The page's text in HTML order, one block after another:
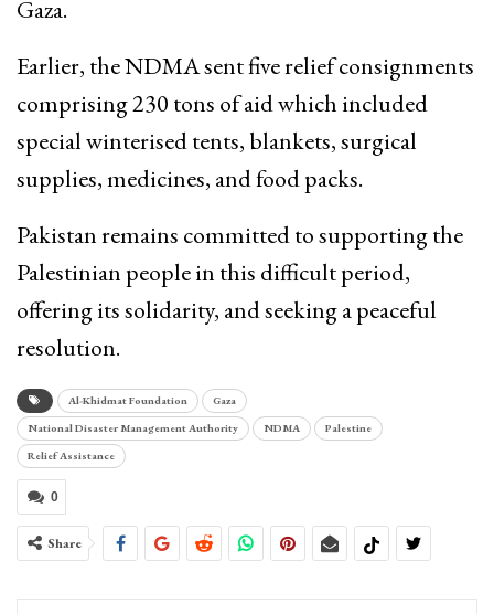
Gaza.
Earlier, the NDMA sent five relief consignments
comprising 230 tons of aid which included
special winterised tents, blankets, surgical
supplies, medicines, and food packs.
Pakistan remains committed to supporting the
Palestinian people in this difficult period,
offering its solidarity, and seeking a peaceful
resolution.
Al-Khidmat Foundation
Gaza
National Disaster Management Authority
NDMA
Palestine
Relief Assistance
0
Share